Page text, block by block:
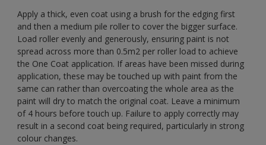
Apply a thick, even coat using a brush for the edging first
and then a medium pile roller to cover the bigger surface.
Load roller evenly and generously, ensuring paint is not
spread across more than 0.5m2 per roller load to achieve
the One Coat application. If areas have been missed during
application, these may be touched up with paint from the
same can rather than overcoating the whole area as the
paint will dry to match the original coat. Leave a minimum
of 4 hours before touch up. Failure to apply correctly may
result in a second coat being required, particularly in strong
colour changes.